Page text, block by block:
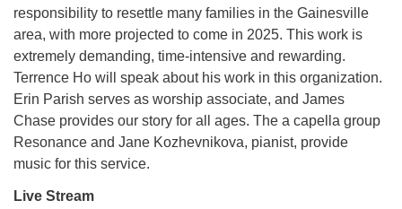
M T W T F S
S
27
28 29 30 31 1 2
3 4 5 6 7 8 9
responsibility to resettle many families in the Gainesville
area, with more projected to come in 2025. This work is
extremely demanding, time-intensive and rewarding.
Terrence Ho will speak about his work in this organization.
Erin Parish serves as worship associate, and James
Chase provides our story for all ages. The a capella group
Resonance and Jane Kozhevnikova, pianist, provide
music for this service.
Live Stream